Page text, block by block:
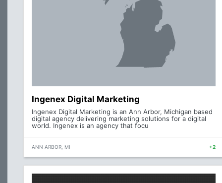
Ingenex Digital Marketing
Ingenex Digital Marketing is an Ann Arbor, Michigan based
digital agency delivering marketing solutions for a digital
world. Ingenex is an agency that focu
ANN ARBOR, MI +2